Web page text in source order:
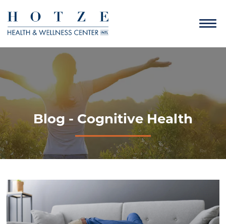
Blog - Cognitive Health